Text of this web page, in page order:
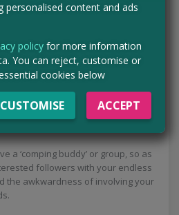
to
profile
community can be a valuable
giveaways. Following other
their Stories often leads to comps
a ‘comping buddy’ or group, so as
followers with your endless
the awkwardness of involving your
personalised content and ads
policy for more information
You can reject, customise or
cookies below
CUSTOMISE ACCEPT